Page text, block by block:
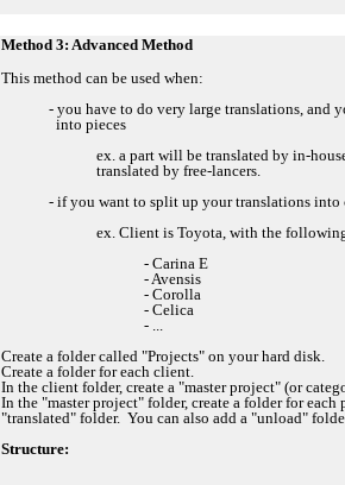
Method 3: Advanced Method
This method can be used when:
- you have to do very large translations, and
into pieces
ex. a part will be translated by in-
translated by free-lancers.
- if you want to split up your translations into
ex. Client is Toyota, with the
- Carina E
- Avensis
- Corolla
- Celica
- ...
Create a folder called "Projects" on your hard disk.
Create a folder for each client.
In the client folder, create a "master project" (or
In the "master project" folder, create a folder for
"translated" folder. You can also add a "unload"
Structure: